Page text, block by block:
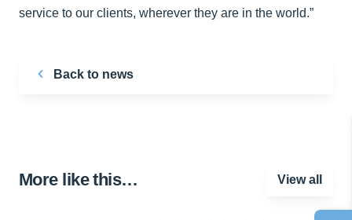
service to our clients, wherever they are in the world.”
Back to news
More like this… View all